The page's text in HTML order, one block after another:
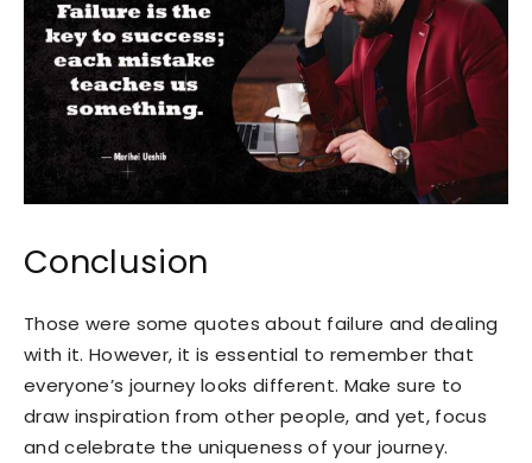
Conclusion
Those were some quotes about failure and dealing
with it. However, it is essential to remember that
everyone’s journey looks different. Make sure to
draw inspiration from other people, and yet, focus
and celebrate the uniqueness of your journey.